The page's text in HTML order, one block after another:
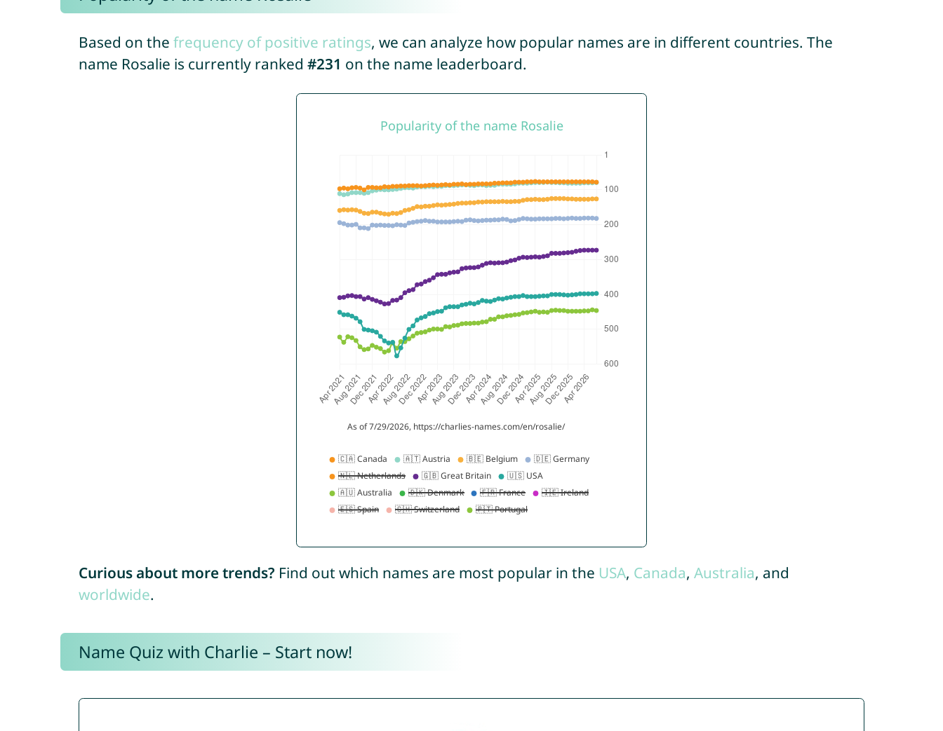
Based on the frequency of positive ratings, we can analyze how popular names are in different countries. The
name Rosalie is currently ranked #231 on the name leaderboard.
Curious about more trends? Find out which names are most popular in the USA, Canada, Australia, and
worldwide.
Name Quiz with Charlie – Start now!